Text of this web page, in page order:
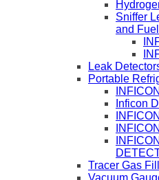
Sniffer
and
Leak
Portable
Inficon
Tracer Gas
Vacuum